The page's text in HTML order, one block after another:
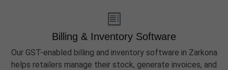
Billing & Inventory Software
Our GST-enabled billing and inventory software in Zarkona
helps retailers manage their stock, generate invoices, and